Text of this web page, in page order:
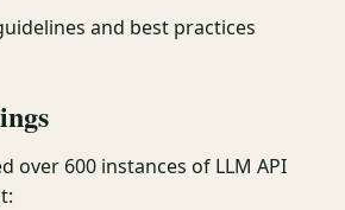
and best practices
over 600 instances of LLM API